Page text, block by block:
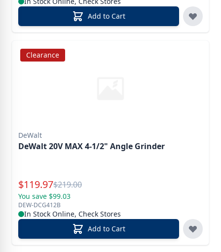
Add to Cart
Clearance
DeWalt
DeWalt 20V MAX 4-1/2" Angle Grinder
Special Price
$119.97Reg.
$219.00
You save $99.03
DEW-DCG412B
In Stock Online, Check Stores
Add to Cart